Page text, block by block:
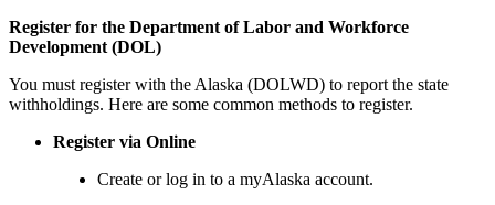
Register for the Department of Labor and Workforce
Development (DOL)
You must register with the Alaska (DOLWD) to report the state
withholdings. Here are some common methods to register.
Register via Online
Create or log in to a myAlaska account.